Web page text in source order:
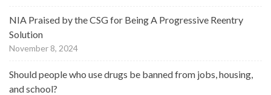
NIA Praised by the CSG for Being A Progressive Reentry
Solution
November 8, 2024
Should people who use drugs be banned from jobs, housing,
and school?